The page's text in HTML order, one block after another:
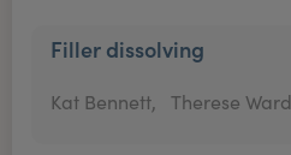
Filler dissolving
Kat Bennett, Therese Ward